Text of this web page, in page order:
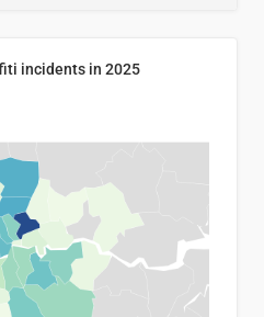
incidents in 2025